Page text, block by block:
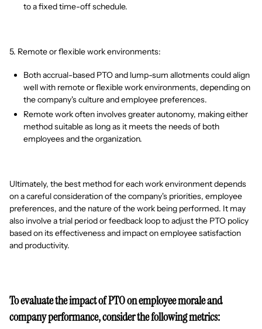
to a fixed time-off schedule.
5. Remote or flexible work environments:
Both accrual-based PTO and lump-sum allotments could align
well with remote or flexible work environments, depending on
the company's culture and employee preferences.
Remote work often involves greater autonomy, making either
method suitable as long as it meets the needs of both
employees and the organization.
Ultimately, the best method for each work environment depends
on a careful consideration of the company's priorities, employee
preferences, and the nature of the work being performed. It may
also involve a trial period or feedback loop to adjust the PTO policy
based on its effectiveness and impact on employee satisfaction
and productivity.
To evaluate the impact of PTO on employee morale and
company performance, consider the following metrics: